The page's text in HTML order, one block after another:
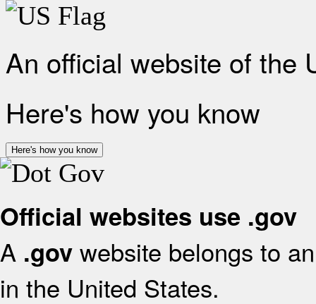
An official website of the
Here's how you know
Here's how you know
Official websites use .gov
A .gov website belongs to
in the United States.